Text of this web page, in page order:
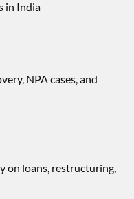
in India
NPA cases, and
on loans, restructuring,